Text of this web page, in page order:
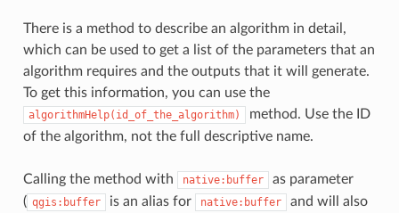
There is a method to describe an algorithm in detail,
which can be used to get a list of the parameters that an
algorithm requires and the outputs that it will generate.
To get this information, you can use the
algorithmHelp(id_of_the_algorithm)
method. Use the ID
of the algorithm, not the full descriptive name.
Calling the method with native:buffer
as parameter
( qgis:buffer is an alias for native:buffer
and will also